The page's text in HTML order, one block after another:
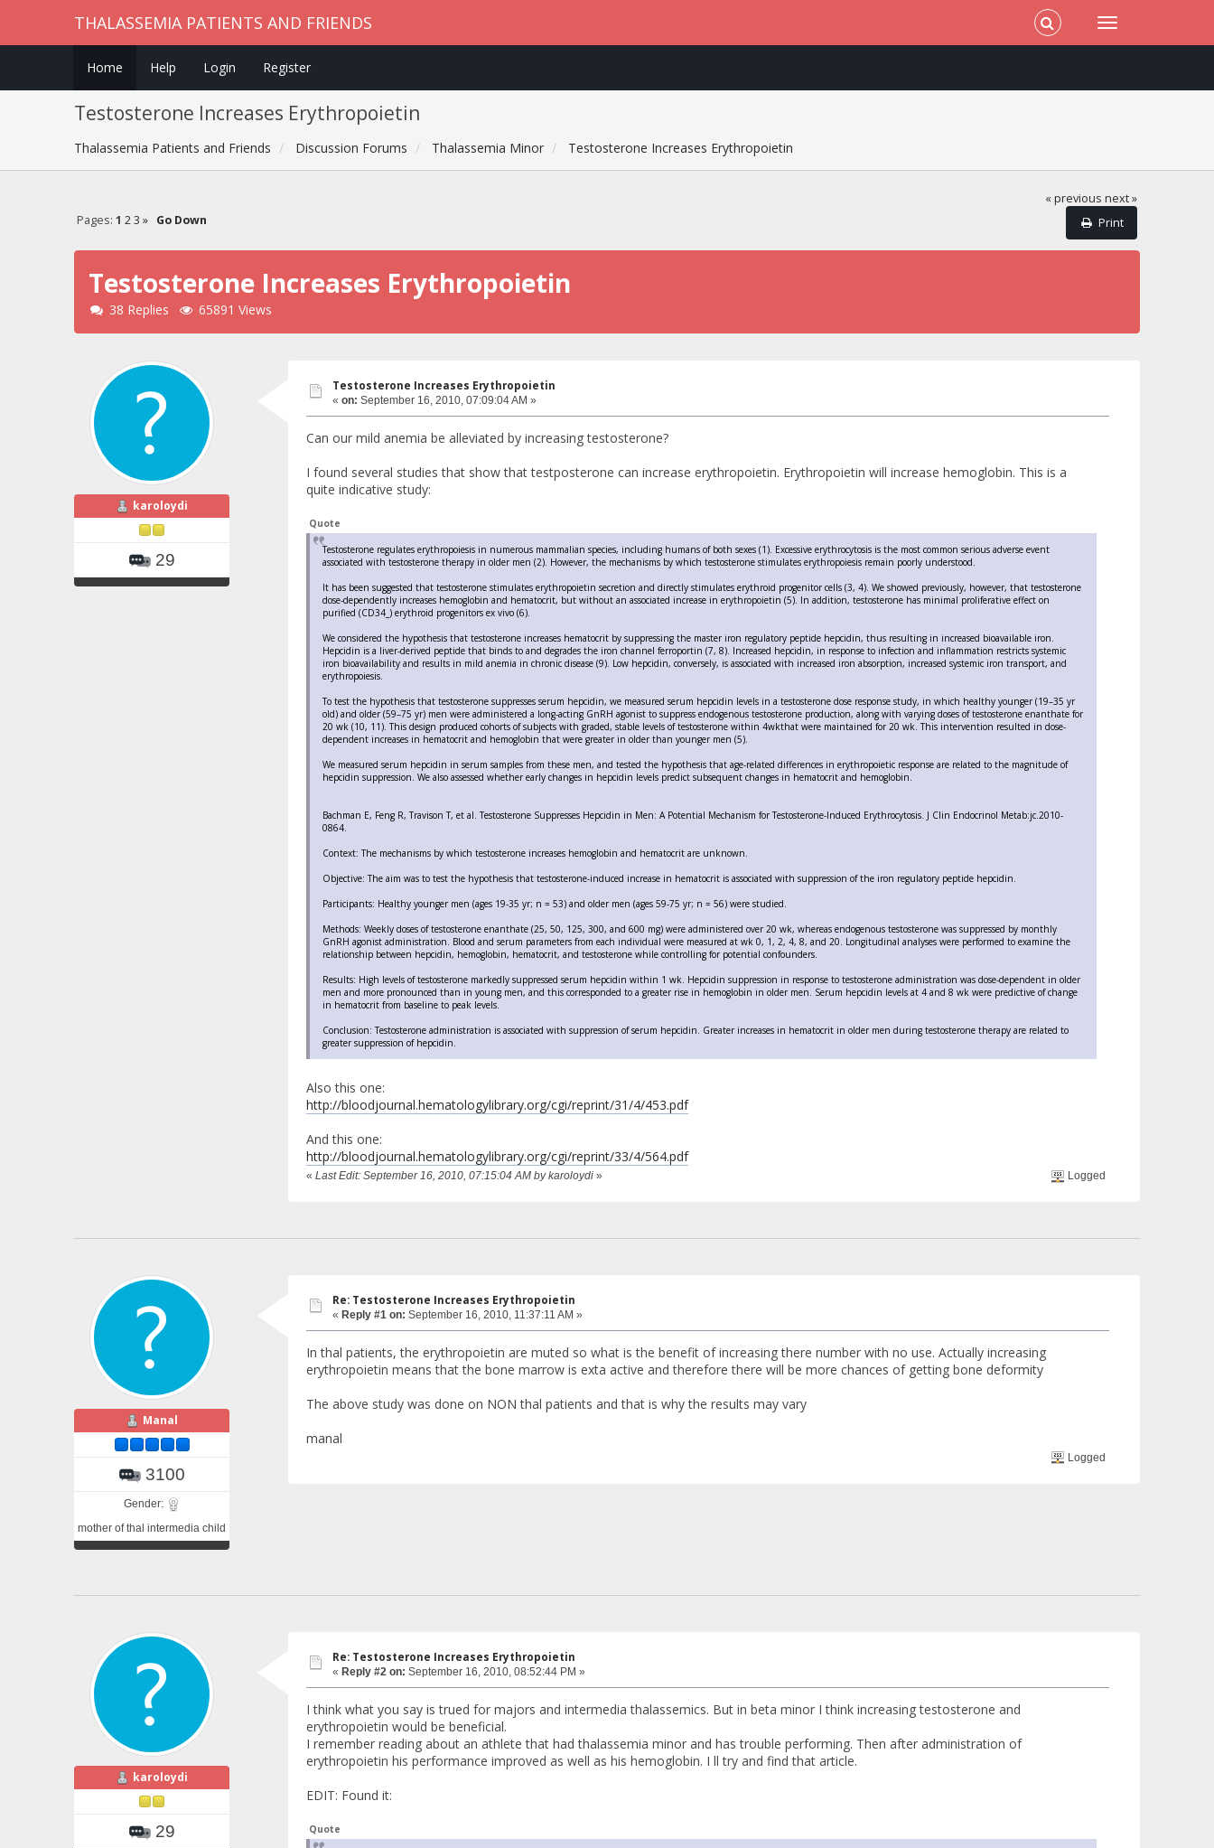
THALASSEMIA PATIENTS AND FRIENDS
Home Help Login Register
Testosterone Increases Erythropoietin
Thalassemia Patients and Friends Discussion Forums Thalassemia Minor Testosterone Increases Erythropoietin
« previous next »
Print
Pages: 1 23 » Go Down
Testosterone Increases Erythropoietin
38 Replies 65891 Views
karoloydi
29
Testosterone Increases Erythropoietin
« on: September 16, 2010, 07:09:04 AM »
Can our mild anemia be alleviated by increasing testosterone?
I found several studies that show that testposterone can increase erythropoietin. Erythropoietin will increase hemoglobin. This is a
quite indicative study:
Quote
Testosterone regulates erythropoiesis in numerous mammalian species, including humans of both sexes (1). Excessive erythrocytosis is the most common serious adverse event
associated with testosterone therapy in older men (2). However, the mechanisms by which testosterone stimulates erythropoiesis remain poorly understood.
It has been suggested that testosterone stimulates erythropoietin secretion and directly stimulates erythroid progenitor cells (3, 4). We showed previously, however, that testosterone
dose-dependently increases hemoglobin and hematocrit, but without an associated increase in erythropoietin (5). In addition, testosterone has minimal proliferative effect on
purified (CD34_) erythroid progenitors ex vivo (6).
We considered the hypothesis that testosterone increases hematocrit by suppressing the master iron regulatory peptide hepcidin, thus resulting in increased bioavailable iron.
Hepcidin is a liver-derived peptide that binds to and degrades the iron channel ferroportin (7, 8). Increased hepcidin, in response to infection and inflammation restricts systemic
iron bioavailability and results in mild anemia in chronic disease (9). Low hepcidin, conversely, is associated with increased iron absorption, increased systemic iron transport, and
erythropoiesis.
To test the hypothesis that testosterone suppresses serum hepcidin, we measured serum hepcidin levels in a testosterone dose response study, in which healthy younger (19–35 yr
old) and older (59–75 yr) men were administered a long-acting GnRH agonist to suppress endogenous testosterone production, along with varying doses of testosterone enanthate for
20 wk (10, 11). This design produced cohorts of subjects with graded, stable levels of testosterone within 4wkthat were maintained for 20 wk. This intervention resulted in dose-
dependent increases in hematocrit and hemoglobin that were greater in older than younger men (5).
We measured serum hepcidin in serum samples from these men, and tested the hypothesis that age-related differences in erythropoietic response are related to the magnitude of
hepcidin suppression. We also assessed whether early changes in hepcidin levels predict subsequent changes in hematocrit and hemoglobin.
Bachman E, Feng R, Travison T, et al. Testosterone Suppresses Hepcidin in Men: A Potential Mechanism for Testosterone-Induced Erythrocytosis. J Clin Endocrinol Metab:jc.2010-
0864.
Context: The mechanisms by which testosterone increases hemoglobin and hematocrit are unknown.
Objective: The aim was to test the hypothesis that testosterone-induced increase in hematocrit is associated with suppression of the iron regulatory peptide hepcidin.
Participants: Healthy younger men (ages 19-35 yr; n = 53) and older men (ages 59-75 yr; n = 56) were studied.
Methods: Weekly doses of testosterone enanthate (25, 50, 125, 300, and 600 mg) were administered over 20 wk, whereas endogenous testosterone was suppressed by monthly
GnRH agonist administration. Blood and serum parameters from each individual were measured at wk 0, 1, 2, 4, 8, and 20. Longitudinal analyses were performed to examine the
relationship between hepcidin, hemoglobin, hematocrit, and testosterone while controlling for potential confounders.
Results: High levels of testosterone markedly suppressed serum hepcidin within 1 wk. Hepcidin suppression in response to testosterone administration was dose-dependent in older
men and more pronounced than in young men, and this corresponded to a greater rise in hemoglobin in older men. Serum hepcidin levels at 4 and 8 wk were predictive of change
in hematocrit from baseline to peak levels.
Conclusion: Testosterone administration is associated with suppression of serum hepcidin. Greater increases in hematocrit in older men during testosterone therapy are related to
greater suppression of hepcidin.
Also this one:
http://bloodjournal.hematologylibrary.org/cgi/reprint/31/4/453.pdf
And this one:
http://bloodjournal.hematologylibrary.org/cgi/reprint/33/4/564.pdf
« Last Edit: September 16, 2010, 07:15:04 AM by karoloydi» Logged
Manal
3100
Gender:
mother of thal intermedia child
Re: Testosterone Increases Erythropoietin
« Reply #1 on: September 16, 2010, 11:37:11 AM »
In thal patients, the erythropoietin are muted so what is the benefit of increasing there number with no use. Actually increasing
erythropoietin means that the bone marrow is exta active and therefore there will be more chances of getting bone deformity
The above study was done on NON thal patients and that is why the results may vary
manal
Logged
karoloydi
29
Re: Testosterone Increases Erythropoietin
« Reply #2 on: September 16, 2010, 08:52:44 PM »
I think what you say is trued for majors and intermedia thalassemics. But in beta minor I think increasing testosterone and
erythropoietin would be beneficial.
I remember reading about an athlete that had thalassemia minor and has trouble performing. Then after administration of
erythropoietin his performance improved as well as his hemoglobin. I ll try and find that article.
EDIT: Found it:
Quote